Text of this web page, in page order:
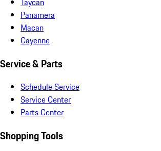
Panamera
Macan
Cayenne
Service & Parts
Schedule Service
Service Center
Parts Center
Shopping Tools